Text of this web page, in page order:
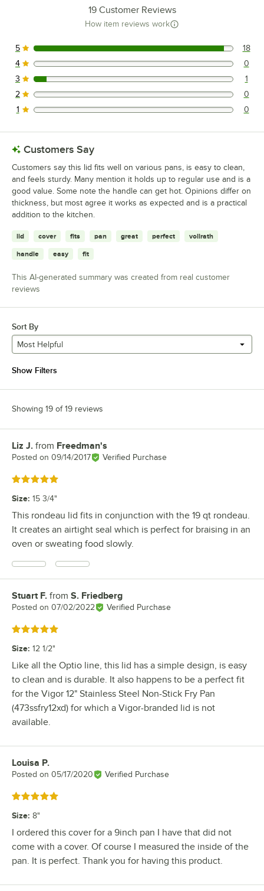
19Customer Reviews
How item reviews work
18 reviews rated this 5 out of 5 stars.
5 18
0 reviews rated this 4 out of 5 stars.
4 0
1 reviews rated this 3 out of 5 stars.
3 1
0 reviews rated this 2 out of 5 stars.
2 0
0 reviews rated this 1 out of 5 stars.
1 0
Customers Say
Customers say this lid fits well on various pans, is easy to clean,
and feels sturdy. Many mention it holds up to regular use and is a
good value. Some note the handle can get hot. Opinions differ on
thickness, but most agree it works as expected and is a practical
addition to the kitchen.
lid cover fits pan great perfect vollrath
handle easy fit
This AI-generated summary was created from real customer
reviews
Sort By
Most Helpful
Show Filters
Showing 19 of 19 reviews
Review by
Liz J. from Freedman's
Posted on 09/14/2017 Verified Purchase
Rated 5 out of 5 stars
Size: 15 3/4"
This rondeau lid fits in conjunction with the 19 qt rondeau.
It creates an airtight seal which is perfect for braising in an
oven or sweating food slowly.
Review by
Stuart F. from S. Friedberg
Posted on 07/02/2022 Verified Purchase
Rated 5 out of 5 stars
Size: 12 1/2"
Like all the Optio line, this lid has a simple design, is easy
to clean and is durable. It also happens to be a perfect fit
for the Vigor 12" Stainless Steel Non-Stick Fry Pan
(473ssfry12xd) for which a Vigor-branded lid is not
available.
Review by
Louisa P.
Posted on 05/17/2020 Verified Purchase
Rated 5 out of 5 stars
Size: 8"
I ordered this cover for a 9inch pan I have that did not
come with a cover. Of course I measured the inside of the
pan. It is perfect. Thank you for having this product.